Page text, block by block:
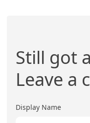
Still got
Leave a
Display Name